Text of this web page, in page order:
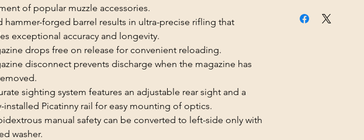
of popular muzzle accessories.
forged barrel results in ultra-precise rifling that
exceptional accuracy and longevity.
drops free on release for convenient reloading.
disconnect prevents discharge when the magazine has
sighting system features an adjustable rear sight and a
installed Picatinny rail for easy mounting of optics.
manual safety can be converted to left-side only with
washer.